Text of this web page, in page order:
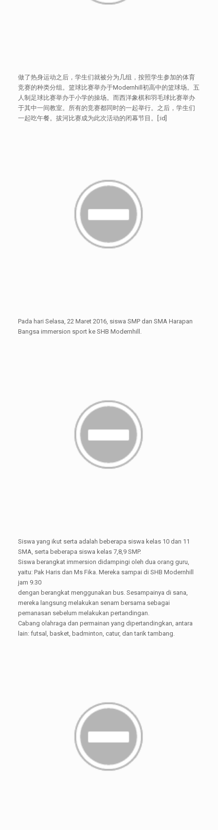
做了热身运动之后，学生们就被分为几组，按照学生参加的体育
竞赛的种类分组。篮球比赛举办于Modernhill初高中的篮球场。五
人制足球比赛举办于小学的操场。而西洋象棋和羽毛球比赛举办
于其中一间教室。所有的竞赛都同时的一起举行。之后，学生们
一起吃午餐。拔河比赛成为此次活动的闭幕节目。[:id]
Pada hari Selasa, 22 Maret 2016, siswa SMP dan SMA Harapan
Bangsa immersion sport ke SHB Modernhill.
Siswa yang ikut serta adalah beberapa siswa kelas 10 dan 11
SMA, serta beberapa siswa kelas 7,8,9 SMP.
Siswa berangkat immersion didampingi oleh dua orang guru,
yaitu: Pak Haris dan Ms Fika. Mereka sampai di SHB Modernhill
jam 9.30
dengan berangkat menggunakan bus. Sesampainya di sana,
mereka langsung melakukan senam bersama sebagai
pemanasan sebelum melakukan pertandingan.
Cabang olahraga dan permainan yang dipertandingkan, antara
lain: futsal, basket, badminton, catur, dan tarik tambang.